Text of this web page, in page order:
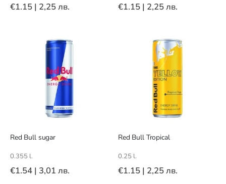
€1.15 | 2,25 лв. €1.15 | 2,25 лв.
Red Bull sugar
0.355 l.
€1.54 | 3,01 лв.
Red Bull Tropical
0.25 l.
€1.15 | 2,25 лв.